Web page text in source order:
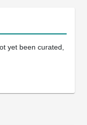
yet been curated,